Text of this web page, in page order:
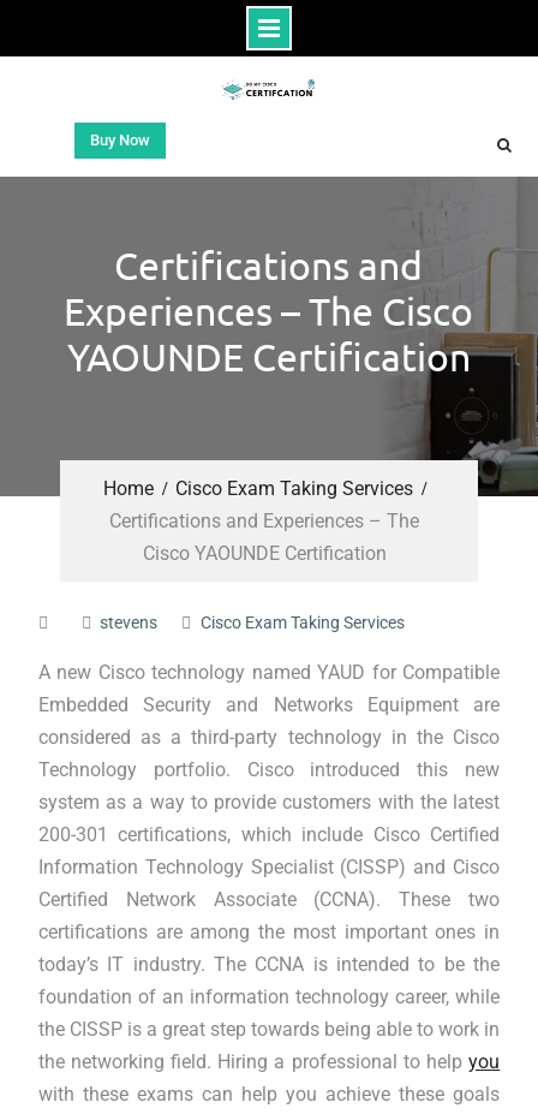
Buy Now
Certifications and
Experiences – The Cisco
YAOUNDE Certification
Home
Cisco Exam Taking Services
Certifications and Experiences – The
Cisco YAOUNDE Certification
stevens Cisco Exam Taking Services
A new Cisco technology named YAUD for Compatible
Embedded Security and Networks Equipment are
considered as a third-party technology in the Cisco
Technology portfolio. Cisco introduced this new
system as a way to provide customers with the latest
200-301 certifications, which include Cisco Certified
Information Technology Specialist (CISSP) and Cisco
Certified Network Associate (CCNA). These two
certifications are among the most important ones in
today’s IT industry. The CCNA is intended to be the
foundation of an information technology career, while
the CISSP is a great step towards being able to work in
the networking field. Hiring a professional to helpyou
with these exams can help you achieve these goals